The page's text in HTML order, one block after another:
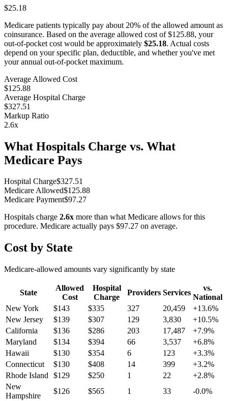
$25.18
Medicare patients typically pay about 20% of the allowed amount as
coinsurance. Based on the average allowed cost of$125.88, your
out-of-pocket cost would be approximately $25.18. Actual costs
depend on your specific plan, deductible, and whether you've met
your annual out-of-pocket maximum.
Average Allowed Cost
$125.88
Average Hospital Charge
$327.51
Markup Ratio
2.6x
What Hospitals Charge vs. What
Medicare Pays
Hospital Charge$327.51
Medicare Allowed$125.88
Medicare Payment$97.27
Hospitals charge 2.6x more than what Medicare allows for this
procedure. Medicare actually pays $97.27 on average.
Cost by State
Medicare-allowed amounts vary significantly by state
State
Allowed
Cost
Hospital
Charge
Providers Services
vs.
National
New York
$143 $335 327 20,459 +13.6%
New Jersey
$139 $307 129 3,830 +10.5%
California
$136 $286 203 17,487 +7.9%
Maryland
$134 $394 66 3,537 +6.8%
Hawaii
$130 $354 6 123 +3.3%
Connecticut
$130 $408 14 399 +3.2%
Rhode Island
$129 $250 1 22 +2.8%
New
Hampshire
$126 $565 1 33 -0.0%